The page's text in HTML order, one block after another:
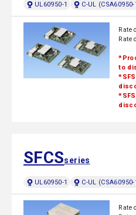
UL60950-1 C-UL (CSA60950-
to
SFCSseries
UL60950-1 C-UL (CSA60950-